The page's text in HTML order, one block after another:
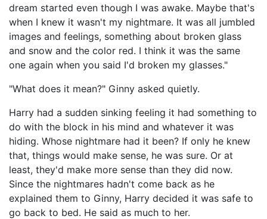
dream started even though I was awake. Maybe that's
when I knew it wasn't my nightmare. It was all jumbled
images and feelings, something about broken glass
and snow and the color red. I think it was the same
one again when you said I'd broken my glasses."
"What does it mean?" Ginny asked quietly.
Harry had a sudden sinking feeling it had something to
do with the block in his mind and whatever it was
hiding. Whose nightmare had it been? If only he knew
that, things would make sense, he was sure. Or at
least, they'd make more sense than they did now.
Since the nightmares hadn't come back as he
explained them to Ginny, Harry decided it was safe to
go back to bed. He said as much to her.